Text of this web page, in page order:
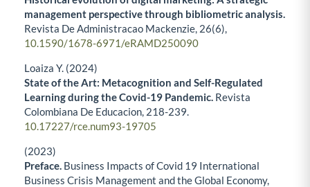
management perspective through bibliometric analysis.
Revista De Administracao Mackenzie, 26(6),
10.1590/1678-6971/eRAMD250090
Loaiza Y. (2024)
State of the Art: Metacognition and Self-Regulated
Learning during the Covid-19 Pandemic. Revista
Colombiana De Educacion, 218-239.
10.17227/rce.num93-19705
(2023)
Preface. Business Impacts of Covid 19 International
Business Crisis Management and the Global Economy,